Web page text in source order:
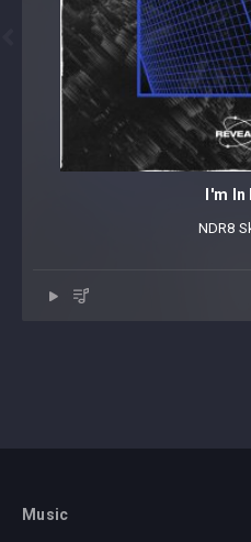
I'm
NDR8 ⁠
Music